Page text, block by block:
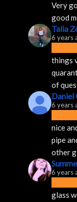
Very
good
Talia
6 years
things
of
Daniel
6 years
nice
pipe
other
6 years
glass